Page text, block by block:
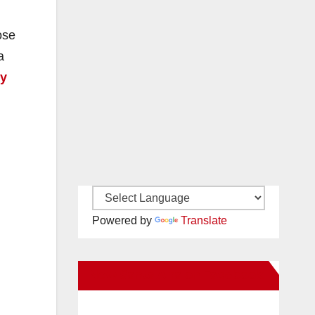
Powered by Translate